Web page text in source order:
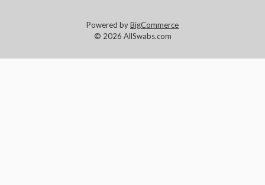
Powered byBigCommerce
© 2026 AllSwabs.com